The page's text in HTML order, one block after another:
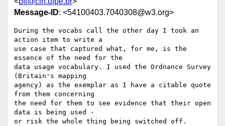
Message-ID: <54100403.7040308@w3.org>
During the vocabs call the other day I took an
action item to write a
use case that captured what, for me, is the
essence of the need for the
data usage vocabulary. I used the Ordnance Survey
(Britain's mapping
agency) as the exemplar as I have a citable quote
from them concerning
the need for them to see evidence that their open
data is being used -
or risk the whole thing being switched off.